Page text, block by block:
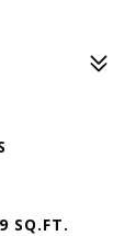
SQ.FT.